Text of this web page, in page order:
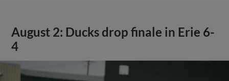
August 2: Ducks drop finale in Erie 6-
4